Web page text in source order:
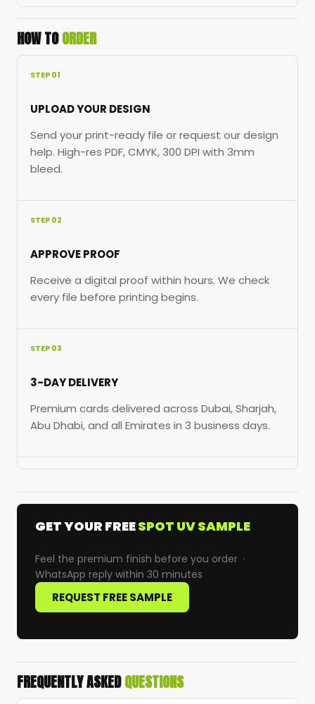
HOW TOORDER
STEP 01
UPLOAD YOUR DESIGN
Send your print-ready file or request our design
help. High-res PDF, CMYK, 300 DPI with 3mm
bleed.
STEP 02
APPROVE PROOF
Receive a digital proof within hours. We check
every file before printing begins.
STEP 03
3-DAY DELIVERY
Premium cards delivered across Dubai, Sharjah,
Abu Dhabi, and all Emirates in 3 business days.
GET YOUR FREESPOT UV SAMPLE
Feel the premium finish before you order ·
WhatsApp reply within 30 minutes
REQUEST FREE SAMPLE
FREQUENTLY ASKEDQUESTIONS